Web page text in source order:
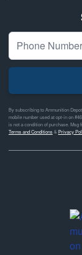
By subscribing to Ammunition
mobile number used at opt-in on
is not a condition of purchase. Msg
Terms and Conditions& Privacy